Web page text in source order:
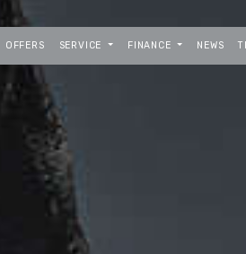
OFFERS SERVICE FINANCE NEWS